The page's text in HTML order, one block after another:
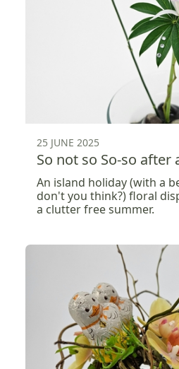
25 JUNE 2025
So not so So-so after
An island holiday (with a
don't you think?) floral
a clutter free summer.